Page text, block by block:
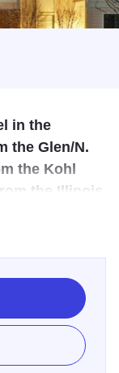
in the
the Glen/N.
the Kohl
the Illinois
Center.
long-term
120-
living room
including
internet
breakfast,